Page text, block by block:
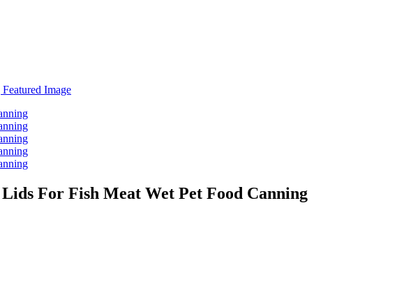
For Fish Meat Wet Pet Food Canning